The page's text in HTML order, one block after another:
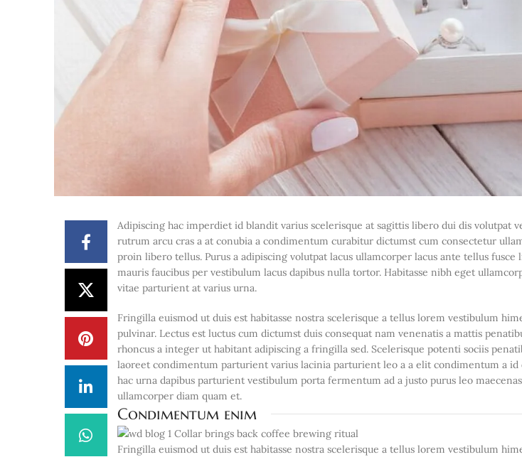
Adipiscing hac imperdiet id blandit varius scelerisque at sagittis libero dui dis volutpat
rutrum arcu cras a at conubia a condimentum curabitur dictumst cum consectetur
proin libero tellus. Purus a adipiscing volutpat lacus ullamcorper lacus ante tellus
mauris faucibus per vestibulum lacus dapibus nulla tortor. Habitasse nibh eget
vitae parturient at varius urna.
Fringilla euismod ut duis est habitasse nostra scelerisque a tellus lorem vestibulum
pulvinar. Lectus est luctus cum dictumst duis consequat nam venenatis a mattis
rhoncus a integer ut habitant adipiscing a fringilla sed. Scelerisque potenti sociis
laoreet condimentum parturient varius lacinia parturient leo a a elit condimentum a id
hac urna dapibus parturient vestibulum porta fermentum ad a justo purus leo
ullamcorper diam quam et.
Condimentum enim
Fringilla euismod ut duis est habitasse nostra scelerisque a tellus lorem vestibulum